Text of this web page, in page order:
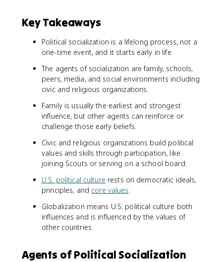
Key Takeaways
Political socialization is a lifelong process, not a
one-time event, and it starts early in life.
The agents of socialization are family, schools,
peers, media, and social environments including
civic and religious organizations.
Family is usually the earliest and strongest
influence, but other agents can reinforce or
challenge those early beliefs.
Civic and religious organizations build political
values and skills through participation, like
joining Scouts or serving on a school board.
U.S. political culture rests on democratic ideals,
principles, and core values.
Globalization means U.S. political culture both
influences and is influenced by the values of
other countries.
Agents of Political Socialization